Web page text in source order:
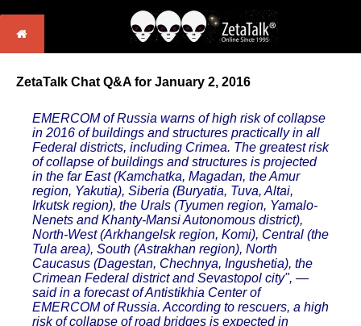
ZetaTalk Chat Q&A for January 2, 2016
EMERCOM of Russia warns of high risk of collapse
in 2016 of buildings and structures practically in all
Federal districts, including Crimea. The greatest risk
of collapse of buildings and structures is projected
in the far East (Kamchatka, Magadan, the Amur
region, Yakutia), Siberia (Buryatia, Tuva, Altai,
Irkutsk region), the Urals (Tyumen region, Yamalo-
Nenets and Khanty-Mansi Autonomous district),
North-West (Arkhangelsk region, Komi), Central (the
Tula area), South (Astrakhan region), North
Caucasus (Dagestan, Chechnya, Ingushetia), the
Crimean Federal district and Sevastopol city", —
said in a forecast of Antistikhia Center of
EMERCOM of Russia. According to rescuers, a high
risk of collapse of road bridges is expected in